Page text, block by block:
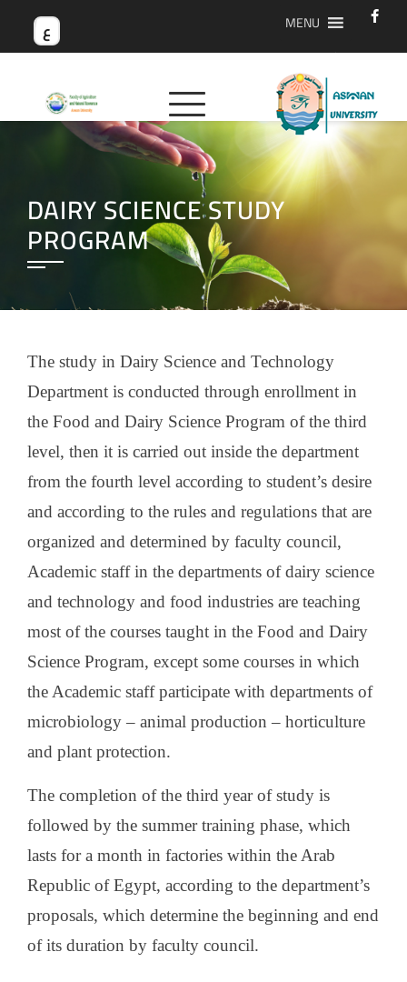
ع MENU
DAIRY SCIENCE STUDY
PROGRAM
The study in Dairy Science and Technology
Department is conducted through enrollment in
the Food and Dairy Science Program of the third
level, then it is carried out inside the department
from the fourth level according to student’s desire
and according to the rules and regulations that are
organized and determined by faculty council,
Academic staff in the departments of dairy science
and technology and food industries are teaching
most of the courses taught in the Food and Dairy
Science Program, except some courses in which
the Academic staff participate with departments of
microbiology – animal production – horticulture
and plant protection.
The completion of the third year of study is
followed by the summer training phase, which
lasts for a month in factories within the Arab
Republic of Egypt, according to the department’s
proposals, which determine the beginning and end
of its duration by faculty council.